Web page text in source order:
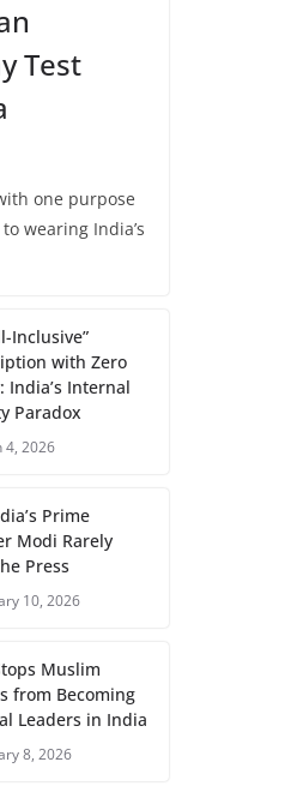
Test
one purpose
wearing India’s
Inclusive”
with Zero
India’s Internal
Paradox
4, 2026
Prime
Modi Rarely
Press
10, 2026
Muslim
from Becoming
Leaders in India
8, 2026